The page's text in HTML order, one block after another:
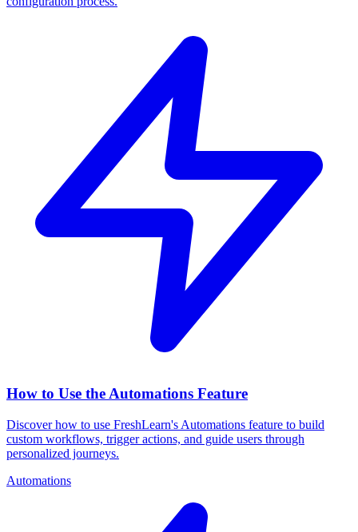
How to Use the Automations Feature
Discover how to use FreshLearn's Automations feature to build
custom workflows, trigger actions, and guide users through
personalized journeys.
Automations